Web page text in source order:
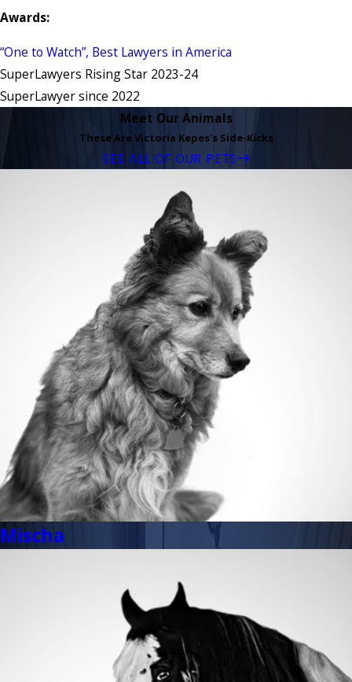
Awards:
“One to Watch”, Best Lawyers in America
SuperLawyers Rising Star 2023-24
SuperLawyer since 2022
Meet Our Animals
These Are Victoria Kepes's Side-Kicks
SEE ALL OF OUR PETS
Mischa